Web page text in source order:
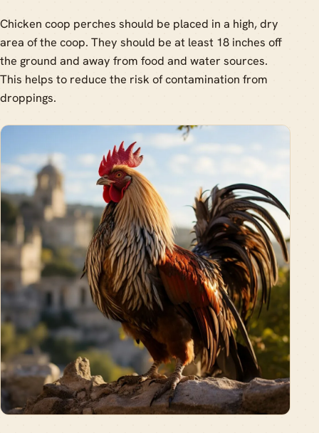
Chicken coop perches should be placed in a high, dry
area of the coop. They should be at least 18 inches off
the ground and away from food and water sources.
This helps to reduce the risk of contamination from
droppings.